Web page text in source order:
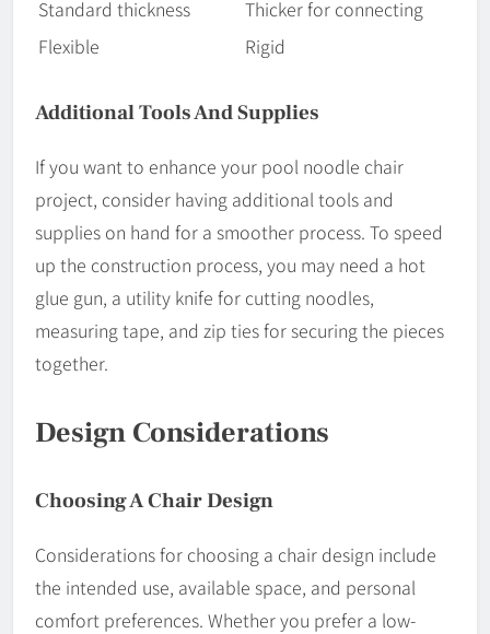
Standard thickness
Thicker for connecting
Flexible
Rigid
Additional Tools And Supplies
If you want to enhance your pool noodle chair
project, consider having additional tools and
supplies on hand for a smoother process. To speed
up the construction process, you may need a hot
glue gun, a utility knife for cutting noodles,
measuring tape, and zip ties for securing the pieces
together.
Design Considerations
Choosing A Chair Design
Considerations for choosing a chair design include
the intended use, available space, and personal
comfort preferences. Whether you prefer a low-